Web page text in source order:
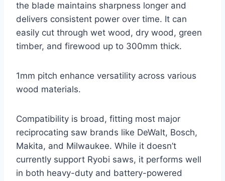
the blade maintains sharpness longer and
delivers consistent power over time. It can
easily cut through wet wood, dry wood, green
timber, and firewood up to 300mm thick.
1mm pitch enhance versatility across various
wood materials.
Compatibility is broad, fitting most major
reciprocating saw brands like DeWalt, Bosch,
Makita, and Milwaukee. While it doesn’t
currently support Ryobi saws, it performs well
in both heavy-duty and battery-powered